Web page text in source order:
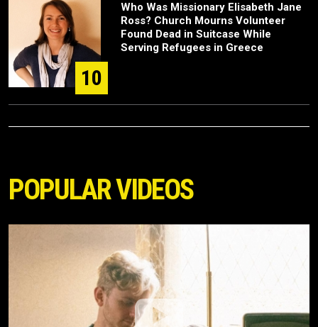
10
Who Was Missionary Elisabeth Jane
Ross? Church Mourns Volunteer
Found Dead in Suitcase While
Serving Refugees in Greece
POPULAR VIDEOS